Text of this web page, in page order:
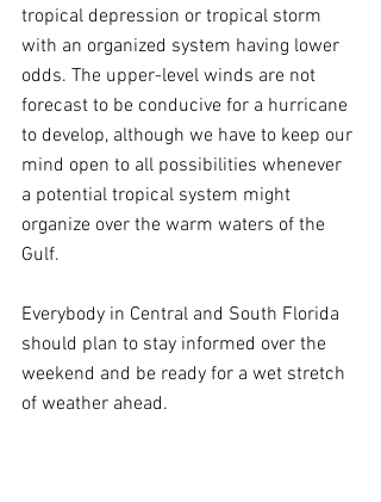
tropical depression or tropical storm
with an organized system having lower
odds. The upper-level winds are not
forecast to be conducive for a hurricane
to develop, although we have to keep our
mind open to all possibilities whenever
a potential tropical system might
organize over the warm waters of the
Gulf.
Everybody in Central and South Florida
should plan to stay informed over the
weekend and be ready for a wet stretch
of weather ahead.